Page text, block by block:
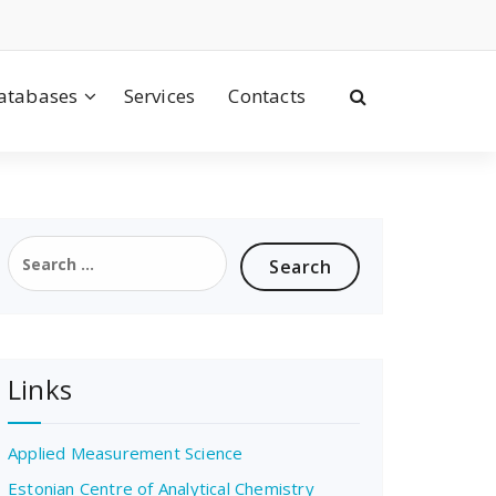
Services Contacts
Search
for:
Links
Applied Measurement Science
Estonian Centre of Analytical Chemistry